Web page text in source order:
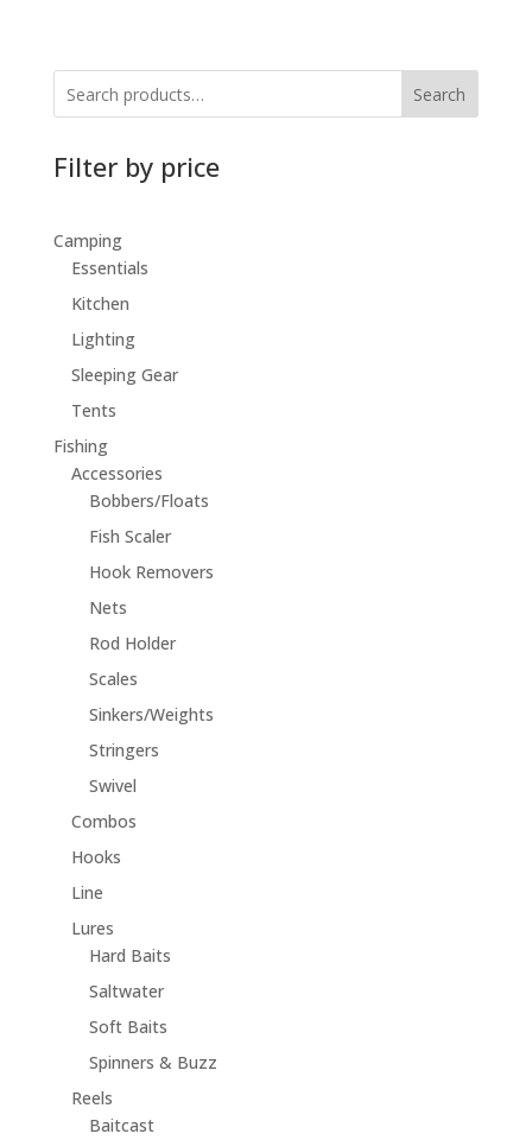
$14.99.$6.99.
Search
Filter by price
Camping
Essentials
Kitchen
Lighting
Sleeping Gear
Tents
Fishing
Accessories
Bobbers/Floats
Fish Scaler
Hook Removers
Nets
Rod Holder
Scales
Sinkers/Weights
Stringers
Swivel
Combos
Hooks
Line
Lures
Hard Baits
Saltwater
Soft Baits
Spinners & Buzz
Reels
Baitcast